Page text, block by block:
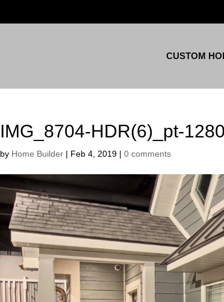
CUSTOM
IMG_8704-HDR(6)_pt-1280
by Home Builder| Feb 4, 2019| 0 comments